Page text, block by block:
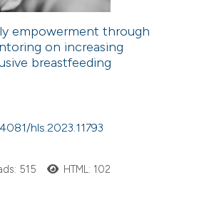
empowerment through
on increasing
breastfeeding
hls.2023.11793
515 HTML: 102